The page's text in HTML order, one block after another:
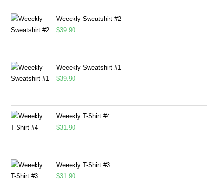
Weeekly Sweatshirt #2
$39.90
Weeekly Sweatshirt #1
$39.90
Weeekly T-Shirt #4
$31.90
Weeekly T-Shirt #3
$31.90